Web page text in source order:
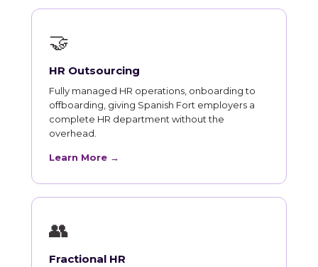
🤝
HR Outsourcing
Fully managed HR operations, onboarding to
offboarding, giving Spanish Fort employers a
complete HR department without the
overhead.
Learn More →
👥
Fractional HR